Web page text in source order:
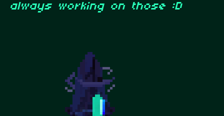
always working on those :D